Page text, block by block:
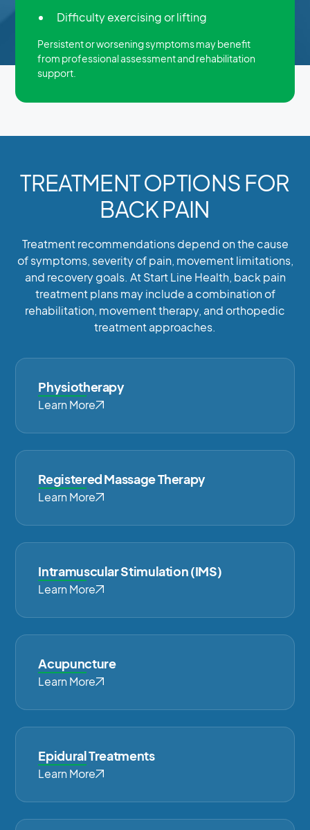
Difficulty exercising or lifting
Persistent or worsening symptoms may benefit
from professional assessment and rehabilitation
support.
TREATMENT OPTIONS FOR
BACK PAIN
Treatment recommendations depend on the cause
of symptoms, severity of pain, movement limitations,
and recovery goals. At Start Line Health, back pain
treatment plans may include a combination of
rehabilitation, movement therapy, and orthopedic
treatment approaches.
Physiotherapy
Learn More
Registered Massage Therapy
Learn More
Intramuscular Stimulation (IMS)
Learn More
Acupuncture
Learn More
Epidural Treatments
Learn More